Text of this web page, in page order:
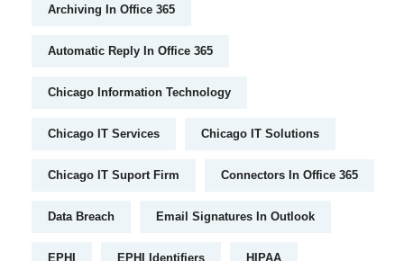
Archiving In Office 365
Automatic Reply In Office 365
Chicago Information Technology
Chicago IT Services Chicago IT Solutions
Chicago IT Suport Firm Connectors In Office 365
Data Breach Email Signatures In Outlook
EPHI EPHI Identifiers HIPAA